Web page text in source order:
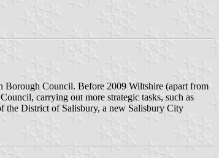
Borough Council. Before 2009 Wiltshire (apart from
carrying out more strategic tasks, such as
the District of Salisbury, a new Salisbury City